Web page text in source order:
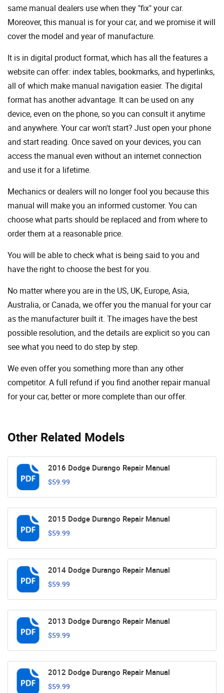
Other Related Models
2016 Dodge Durango Repair Manual
$59.99
2015 Dodge Durango Repair Manual
$59.99
2014 Dodge Durango Repair Manual
$59.99
2013 Dodge Durango Repair Manual
$59.99
2012 Dodge Durango Repair Manual
$59.99
same manual dealers use when they "fix" your car.
Moreover, this manual is for your car, and we promise it will
cover the model and year of manufacture.
It is in digital product format, which has all the features a
website can offer: index tables, bookmarks, and hyperlinks,
all of which make manual navigation easier. The digital
format has another advantage. It can be used on any
device, even on the phone, so you can consult it anytime
and anywhere. Your car won't start? Just open your phone
and start reading. Once saved on your devices, you can
access the manual even without an internet connection
and use it for a lifetime.
Mechanics or dealers will no longer fool you because this
manual will make you an informed customer. You can
choose what parts should be replaced and from where to
order them at a reasonable price.
You will be able to check what is being said to you and
have the right to choose the best for you.
No matter where you are in the US, UK, Europe, Asia,
Australia, or Canada, we offer you the manual for your car
as the manufacturer built it. The images have the best
possible resolution, and the details are explicit so you can
see ​​what you need to do step by step.
We even offer you something more than any other
competitor. A full refund if you find another repair manual
for your car, better or more complete than our offer.